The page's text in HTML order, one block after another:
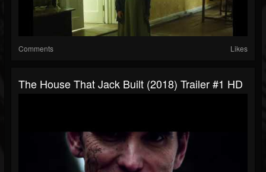
Comments Likes
The House That Jack Built (2018) Trailer #1 HD